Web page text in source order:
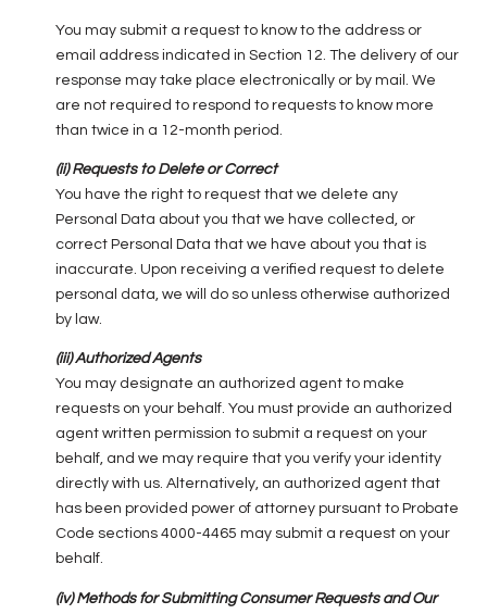
You may submit a request to know to the address or
email address indicated in Section 12. The delivery of our
response may take place electronically or by mail. We
are not required to respond to requests to know more
than twice in a 12-month period.
(ii) Requests to Delete or Correct
You have the right to request that we delete any
Personal Data about you that we have collected, or
correct Personal Data that we have about you that is
inaccurate. Upon receiving a verified request to delete
personal data, we will do so unless otherwise authorized
by law.
(iii) Authorized Agents
You may designate an authorized agent to make
requests on your behalf. You must provide an authorized
agent written permission to submit a request on your
behalf, and we may require that you verify your identity
directly with us. Alternatively, an authorized agent that
has been provided power of attorney pursuant to Probate
Code sections 4000-4465 may submit a request on your
behalf.
(iv) Methods for Submitting Consumer Requests and Our